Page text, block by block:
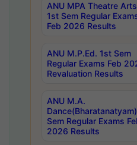
ANU MPA Theatre Arts
1st Sem Regular
Feb 2026 Results
ANU M.P.Ed. 1st Sem
Regular Exams Feb
Revaluation Results
ANU M.A.
Sem Regular Exams
2026 Results